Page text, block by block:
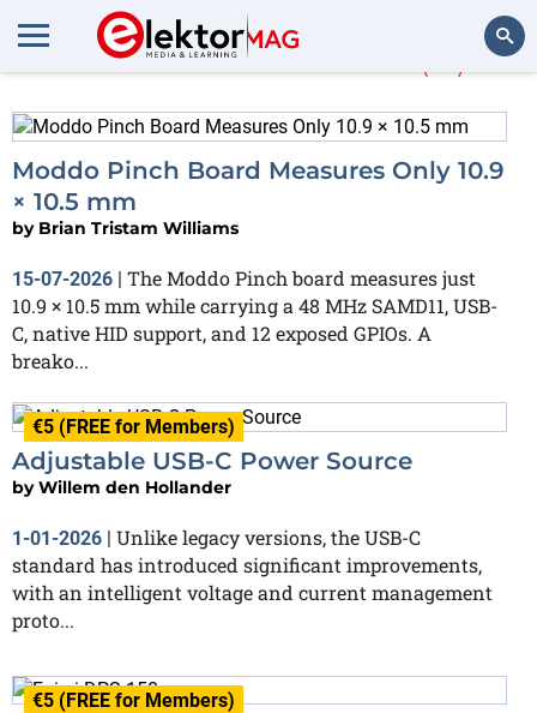
More aboutUSB-C
Moddo Pinch Board Measures Only 10.9
× 10.5 mm
by Brian Tristam Williams
15-07-2026 | The Moddo Pinch board measures just
10.9 × 10.5 mm while carrying a 48 MHz SAMD11, USB-
C, native HID support, and 12 exposed GPIOs. A
breako...
€5 (FREE for Members)
Adjustable USB-C Power Source
byWillem den Hollander
1-01-2026 | Unlike legacy versions, the USB-C
standard has introduced significant improvements,
with an intelligent voltage and current management
proto...
€5 (FREE for Members)